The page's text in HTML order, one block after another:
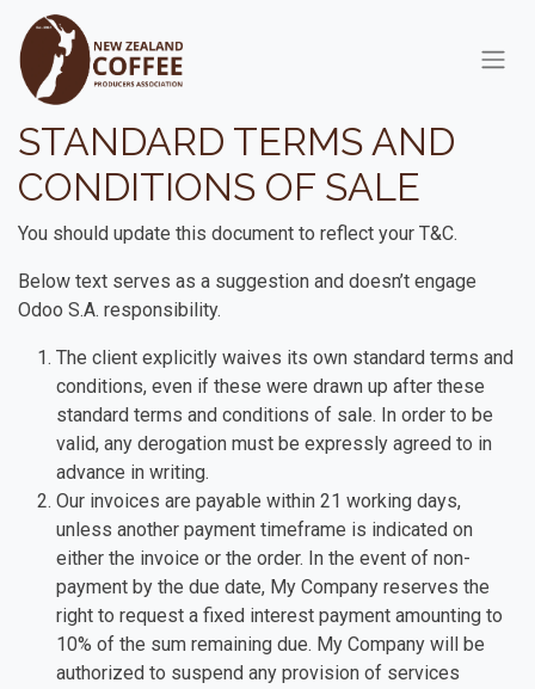
Skip to Content
STANDARD TERMS AND
CONDITIONS OF SALE
You should update this document to reflect your T&C.
Below text serves as a suggestion and doesn’t engage
Odoo S.A. responsibility.
The client explicitly waives its own standard terms and
conditions, even if these were drawn up after these
standard terms and conditions of sale. In order to be
valid, any derogation must be expressly agreed to in
advance in writing.
Our invoices are payable within 21 working days,
unless another payment timeframe is indicated on
either the invoice or the order. In the event of non-
payment by the due date, My Company reserves the
right to request a fixed interest payment amounting to
10% of the sum remaining due. My Company will be
authorized to suspend any provision of services